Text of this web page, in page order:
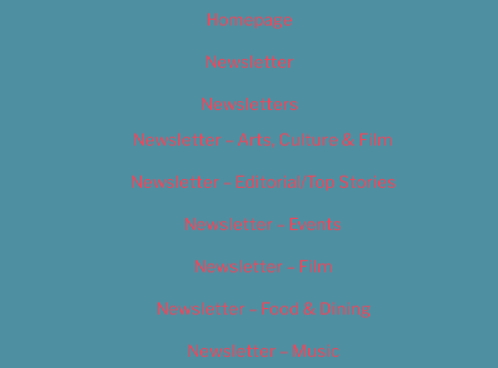
Homepage
Newsletter
Newsletters
Newsletter – Arts, Culture & Film
Newsletter – Editorial/Top Stories
Newsletter – Events
Newsletter – Film
Newsletter – Food & Dining
Newsletter – Music